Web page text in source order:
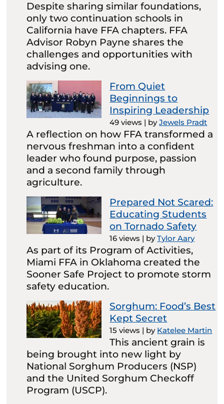
Despite sharing similar foundations,
only two continuation schools in
California have FFA chapters. FFA
Advisor Robyn Payne shares the
challenges and opportunities with
advising one.
From Quiet
Beginnings to
Inspiring Leadership
49 views | byJewels Pradt
A reflection on how FFA transformed a
nervous freshman into a confident
leader who found purpose, passion
and a second family through
agriculture.
Prepared Not Scared:
Educating Students
on Tornado Safety
16 views | byTylor Aary
As part of its Program of Activities,
Miami FFA in Oklahoma created the
Sooner Safe Project to promote storm
safety education.
Sorghum: Food’s Best
Kept Secret
15 views | by Katelee Martin
This ancient grain is
being brought into new light by
National Sorghum Producers (NSP)
and the United Sorghum Checkoff
Program (USCP).